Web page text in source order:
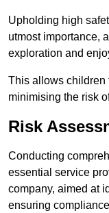
Upholding high
utmost importance,
exploration and
This allows
minimising the risk
Risk
Conducting
essential service
company, aimed at
ensuring